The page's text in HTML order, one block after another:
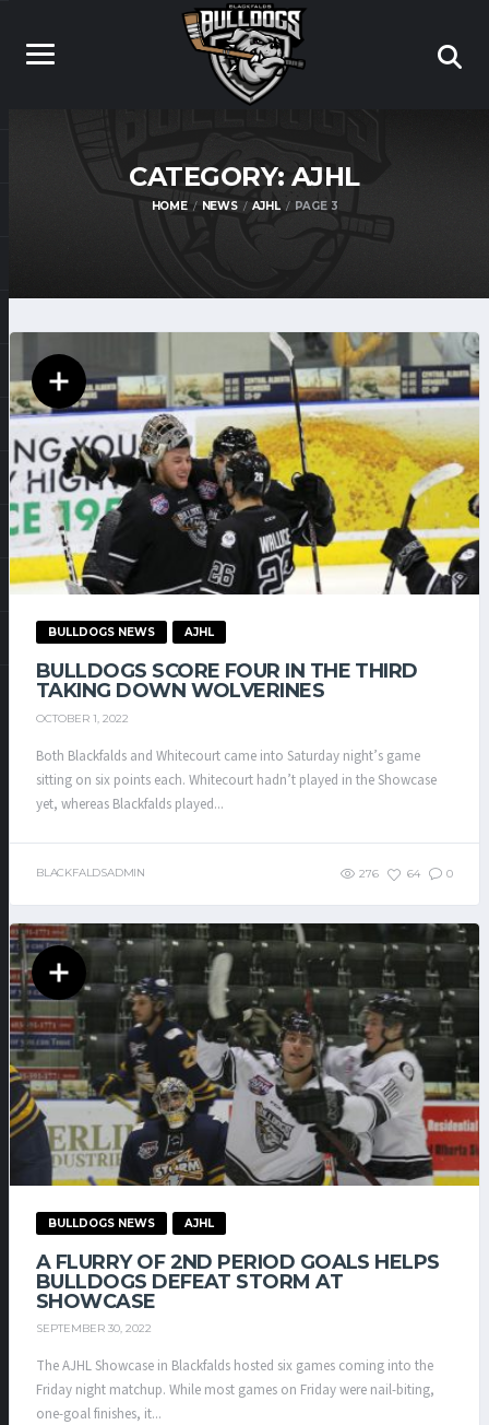
CATEGORY:AJHL
HOME NEWS AJHL PAGE 3
BULLDOGS NEWS AJHL
BULLDOGS SCORE FOUR IN THE THIRD
TAKING DOWN WOLVERINES
OCTOBER 1, 2022
Both Blackfalds and Whitecourt came into Saturday night’s game
sitting on six points each. Whitecourt hadn’t played in the Showcase
yet, whereas Blackfalds played...
BLACKFALDSADMIN 276 64 0
BULLDOGS NEWS AJHL
A FLURRY OF 2ND PERIOD GOALS HELPS
BULLDOGS DEFEAT STORM AT
SHOWCASE
SEPTEMBER 30, 2022
The AJHL Showcase in Blackfalds hosted six games coming into the
Friday night matchup. While most games on Friday were nail-biting,
one-goal finishes, it...